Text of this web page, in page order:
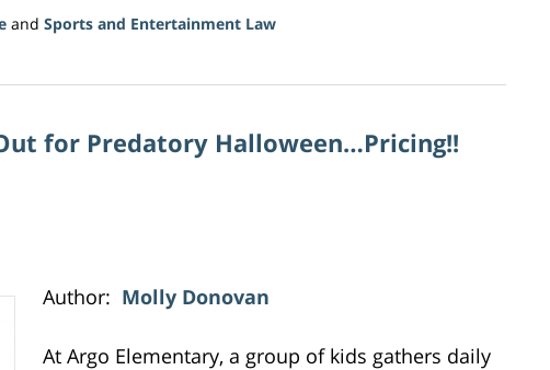
and Sports and Entertainment Law
for Predatory Halloween…Pricing!!
Author: Molly Donovan
At Argo Elementary, a group of kids gathers daily